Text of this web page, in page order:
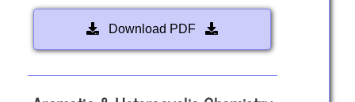
Download PDF